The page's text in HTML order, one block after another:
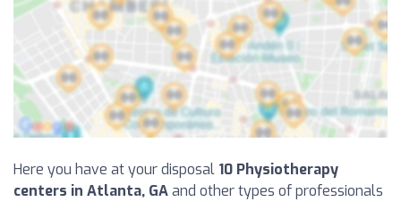
Here you have at your disposal 10 Physiotherapy
centers in Atlanta, GAand other types of professionals